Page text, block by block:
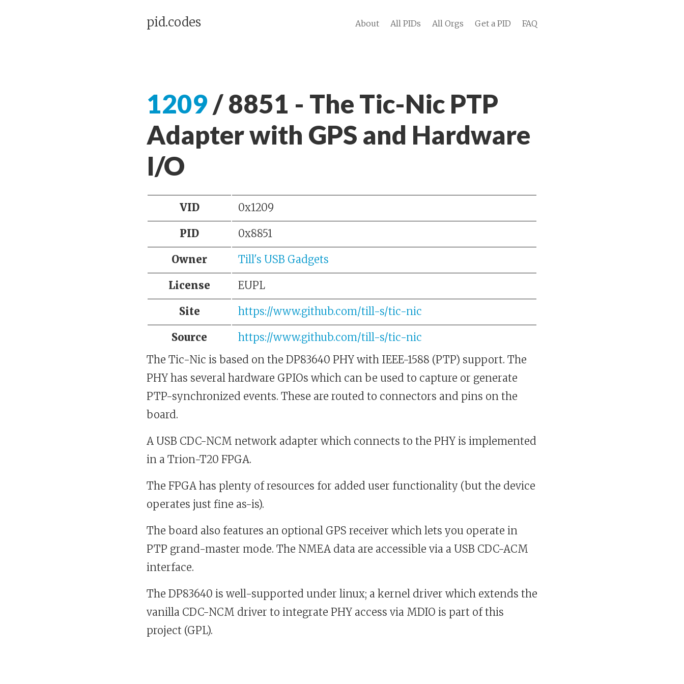
pid.codes About All PIDs All Orgs Get a PID FAQ
1209/ 8851 - The Tic-Nic PTP
Adapter with GPS and Hardware
I/O
VID 0x1209
PID 0x8851
Owner Till's USB Gadgets
License EUPL
Site https://www.github.com/till-s/tic-nic
Source
https://www.github.com/till-s/tic-nic
The Tic-Nic is based on the DP83640 PHY with IEEE-1588 (PTP) support. The
PHY has several hardware GPIOs which can be used to capture or generate
PTP-synchronized events. These are routed to connectors and pins on the
board.
A USB CDC-NCM network adapter which connects to the PHY is implemented
in a Trion-T20 FPGA.
The FPGA has plenty of resources for added user functionality (but the device
operates just fine as-is).
The board also features an optional GPS receiver which lets you operate in
PTP grand-master mode. The NMEA data are accessible via a USB CDC-ACM
interface.
The DP83640 is well-supported under linux; a kernel driver which extends the
vanilla CDC-NCM driver to integrate PHY access via MDIO is part of this
project (GPL).